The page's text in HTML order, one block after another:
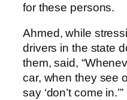
for these persons.
Ahmed, while
drivers in the state
them, said,
car, when they see
say ‘don’t come in.’”